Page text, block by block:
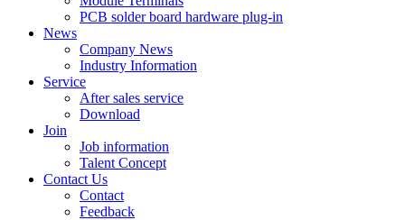
PCB solder board hardware plug-in
News
Company News
Industry Information
Service
After sales service
Download
Join
Job information
Talent Concept
Contact Us
Contact
Feedback